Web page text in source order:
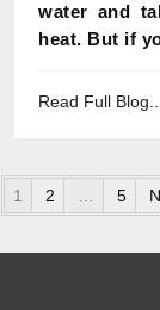
water and
heat. But if
Read Full Blog...
Posts
1 2 5